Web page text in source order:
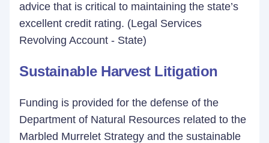
advice that is critical to maintaining the state’s
excellent credit rating. (Legal Services
Revolving Account - State)
Sustainable Harvest Litigation
Funding is provided for the defense of the
Department of Natural Resources related to the
Marbled Murrelet Strategy and the sustainable